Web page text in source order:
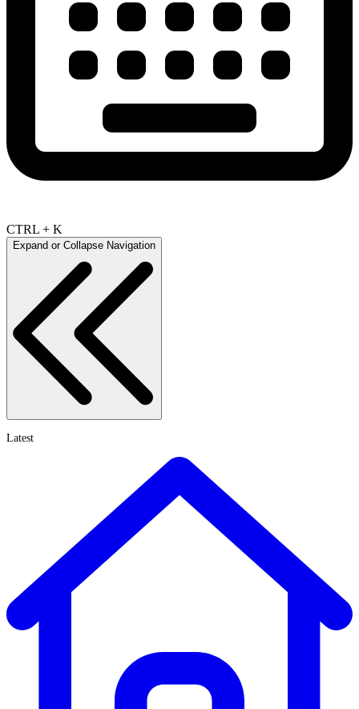
CTRL + K
Expand or Collapse Navigation
Latest